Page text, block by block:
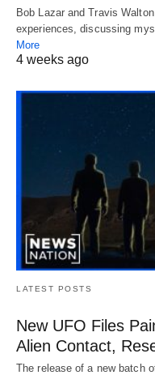
Bob Lazar and Travis
experiences, discussing
More
4 weeks ago
LATEST POSTS
New UFO Files
Alien Contact,
The release of a new batch